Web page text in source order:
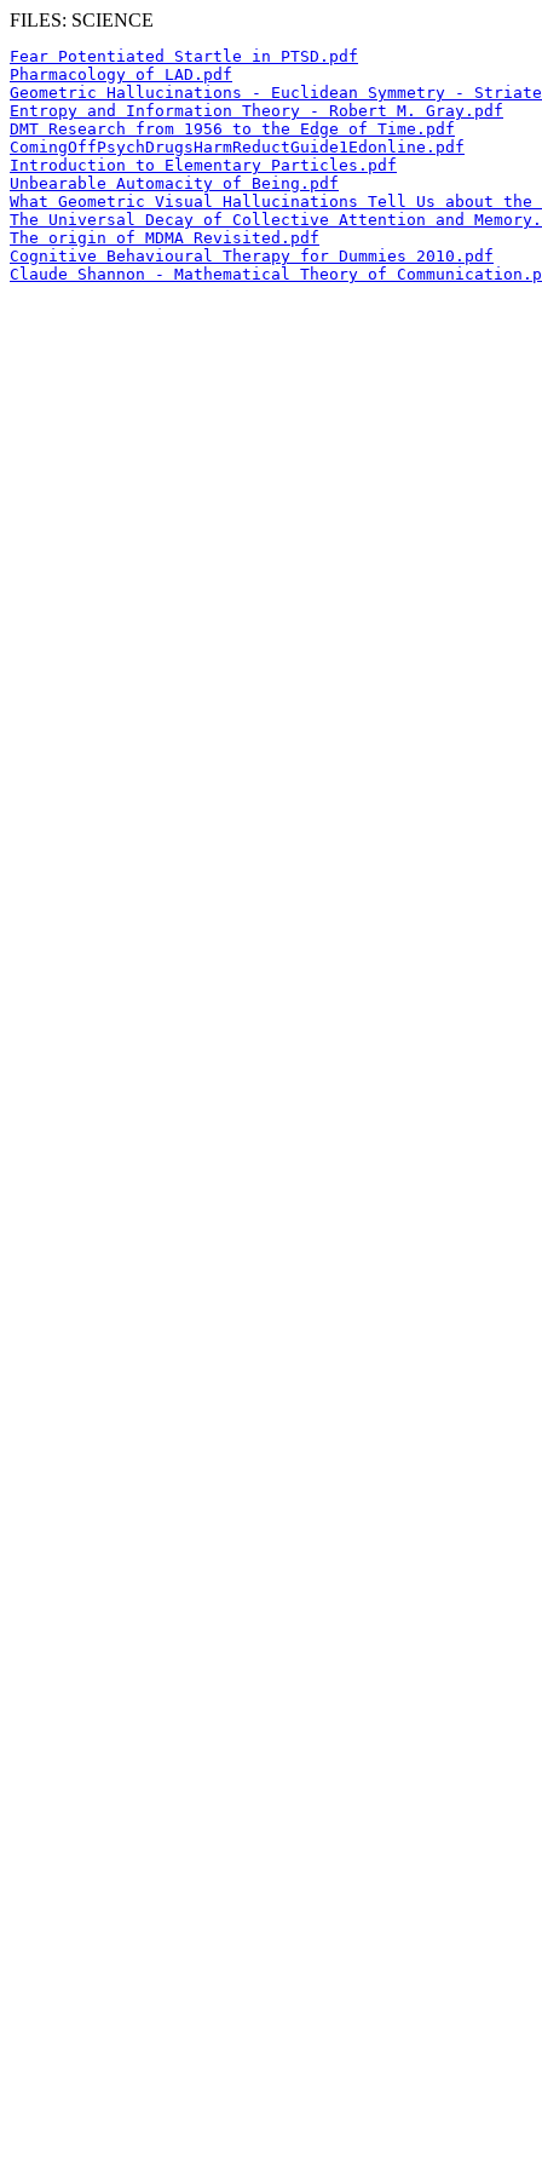
FILES: SCIENCE
Fear Potentiated Startle in PTSD.pdf
Pharmacology of LAD.pdf
Geometric Hallucinations - Euclidean Symmetry -
Entropy and Information Theory - Robert M. Gray.pdf
DMT Research from 1956 to the Edge of Time.pdf
ComingOffPsychDrugsHarmReductGuide1Edonline.pdf
Introduction to Elementary Particles.pdf
Unbearable Automacity of Being.pdf
What Geometric Visual Hallucinations Tell Us about
The Universal Decay of Collective Attention and
The origin of MDMA Revisited.pdf
Cognitive Behavioural Therapy for Dummies 2010.pdf
Claude Shannon - Mathematical Theory of